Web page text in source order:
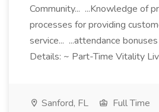
Community... ...Knowledge of
processes for providing
service... ...attendance
Details: ~ Part-Time Vitality
Sanford, FL Full Time